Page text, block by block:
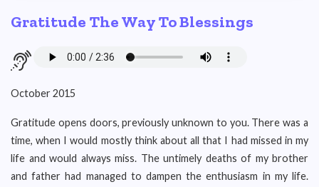
Gratitude The Way To Blessings
October 2015
Gratitude opens doors, previously unknown to you. There was a
time, when I would mostly think about all that I had missed in my
life and would always miss. The untimely deaths of my brother
and father had managed to dampen the enthusiasm in my life.